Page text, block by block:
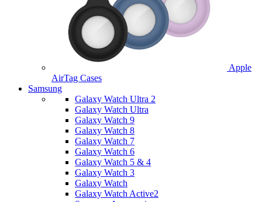
Apple
AirTag Cases
Samsung
Galaxy Watch Ultra 2
Galaxy Watch Ultra
Galaxy Watch 9
Galaxy Watch 8
Galaxy Watch 7
Galaxy Watch 6
Galaxy Watch 5 & 4
Galaxy Watch 3
Galaxy Watch
Galaxy Watch Active2